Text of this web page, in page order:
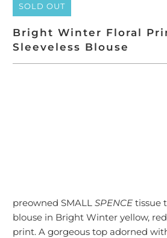
SOLD OUT
Bright Winter Floral
Sleeveless Blouse
preowned SMALLSPENCEtissue
blouse in Bright Winter yellow,
print. A gorgeous top adorned